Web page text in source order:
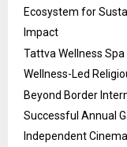
Ecosystem for
Impact
Tattva Wellness
Wellness-Led
Beyond Border
Successful Annual
Independent Cinema